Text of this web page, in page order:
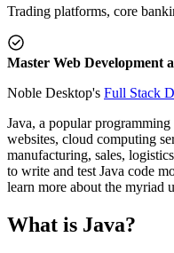
Trading platforms, core
Master Web Development
Noble Desktop's Full Stack
Java, a popular
websites, cloud computing
manufacturing, sales,
to write and test Java code
learn more about the myriad
What is Java?